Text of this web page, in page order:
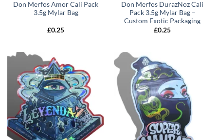
Don Merfos Amor Cali Pack
3.5g Mylar Bag
£0.25
Don Merfos DurazNoz Cali
Pack 3.5g Mylar Bag –
Custom Exotic Packaging
£0.25